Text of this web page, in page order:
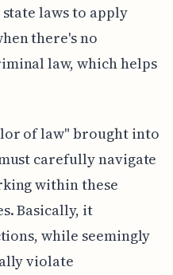
laws to apply
there's no
law, which helps
of law" brought into
carefully navigate
within these
Basically, it
while seemingly
violate